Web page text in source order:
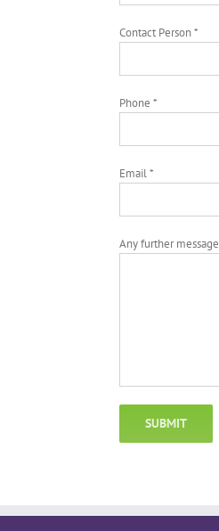
Contact Person *
Phone *
Email *
Any further message